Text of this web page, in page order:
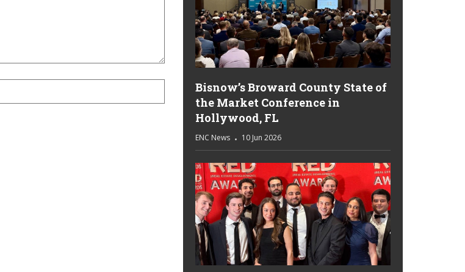
Bisnow’s Broward County State of
the Market Conference in
Hollywood, FL
ENC News 10 Jun 2026